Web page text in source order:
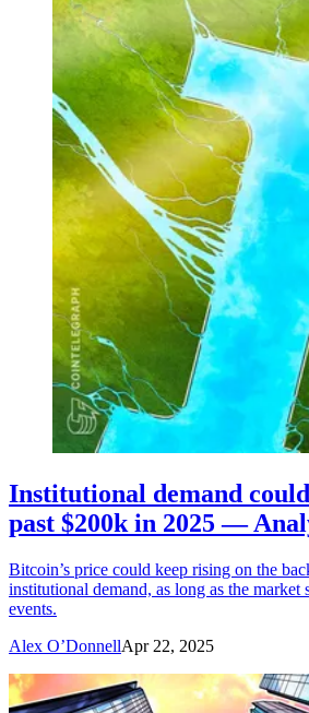
Institutional demand
past $200k in 2025 —
Bitcoin’s price could keep rising on the
institutional demand, as long as the market
events.
Alex O’DonnellApr 22, 2025